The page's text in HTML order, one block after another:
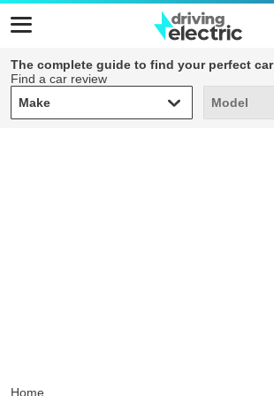
The complete guide to find your perfect car
Find a car review
Make
Make Model
Model
Home